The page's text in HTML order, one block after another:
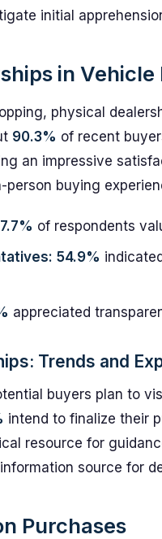
initial
in Vehicle
physical
90.3% of recent
an impressive
person buying
of respondents
54.9%
appreciated
Trends and
buyers plan to
intend to finalize their
resource for
source for
Purchases